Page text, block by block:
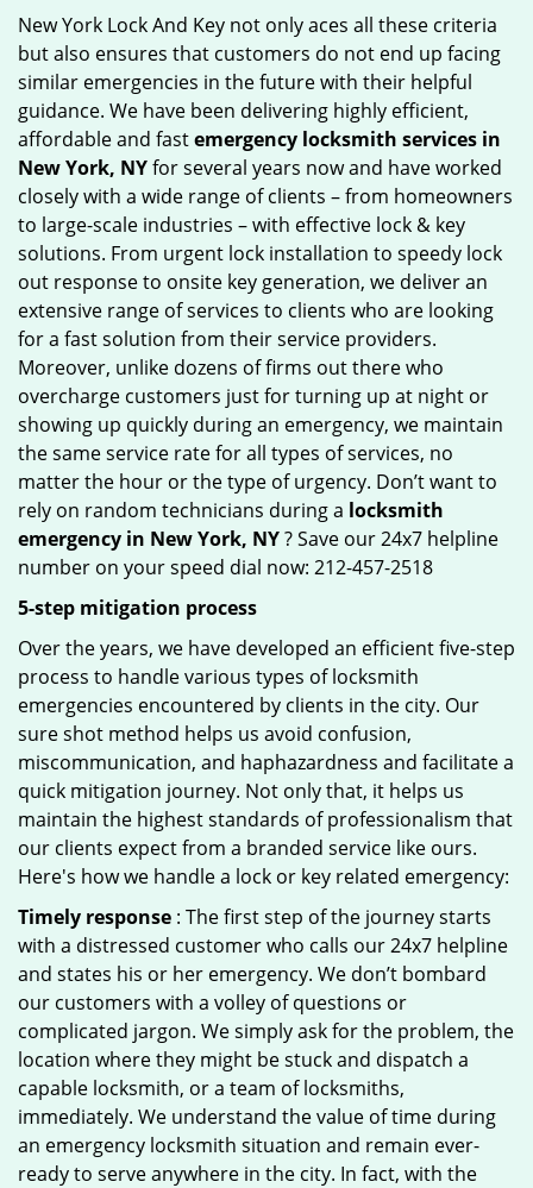
New York Lock And Key not only aces all these criteria
but also ensures that customers do not end up facing
similar emergencies in the future with their helpful
guidance. We have been delivering highly efficient,
affordable and fastemergency locksmith services in
New York, NYfor several years now and have worked
closely with a wide range of clients – from homeowners
to large-scale industries – with effective lock & key
solutions. From urgent lock installation to speedy lock
out response to onsite key generation, we deliver an
extensive range of services to clients who are looking
for a fast solution from their service providers.
Moreover, unlike dozens of firms out there who
overcharge customers just for turning up at night or
showing up quickly during an emergency, we maintain
the same service rate for all types of services, no
matter the hour or the type of urgency. Don’t want to
rely on random technicians during a locksmith
emergency in New York, NY? Save our 24x7 helpline
number on your speed dial now: 212-457-2518
5-step mitigation process
Over the years, we have developed an efficient five-step
process to handle various types of locksmith
emergencies encountered by clients in the city. Our
sure shot method helps us avoid confusion,
miscommunication, and haphazardness and facilitate a
quick mitigation journey. Not only that, it helps us
maintain the highest standards of professionalism that
our clients expect from a branded service like ours.
Here's how we handle a lock or key related emergency:
Timely response : The first step of the journey starts
with a distressed customer who calls our 24x7 helpline
and states his or her emergency. We don’t bombard
our customers with a volley of questions or
complicated jargon. We simply ask for the problem, the
location where they might be stuck and dispatch a
capable locksmith, or a team of locksmiths,
immediately. We understand the value of time during
an emergency locksmith situation and remain ever-
ready to serve anywhere in the city. In fact, with the